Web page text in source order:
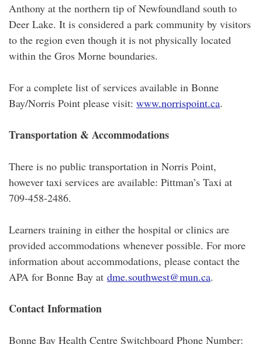
Anthony at the northern tip of Newfoundland south to
Deer Lake. It is considered a park community by visitors
to the region even though it is not physically located
within the Gros Morne boundaries.
For a complete list of services available in Bonne
Bay/Norris Point please visit: www.norrispoint.ca.
Transportation & Accommodations
There is no public transportation in Norris Point,
however taxi services are available: Pittman’s Taxi at
709-458-2486.
Learners training in either the hospital or clinics are
provided accommodations whenever possible. For more
information about accommodations, please contact the
APA for Bonne Bay at dme.southwest@mun.ca.
Contact Information
Bonne Bay Health Centre Switchboard Phone Number: